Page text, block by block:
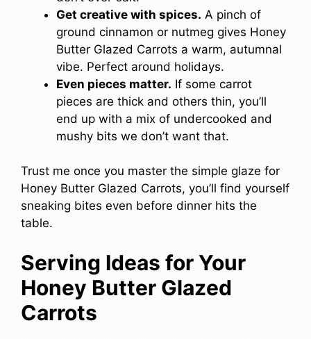
Get creative with spices. A pinch of
ground cinnamon or nutmeg gives Honey
Butter Glazed Carrots a warm, autumnal
vibe. Perfect around holidays.
Even pieces matter. If some carrot
pieces are thick and others thin, you’ll
end up with a mix of undercooked and
mushy bits we don’t want that.
Trust me once you master the simple glaze for
Honey Butter Glazed Carrots, you’ll find yourself
sneaking bites even before dinner hits the
table.
Serving Ideas for Your
Honey Butter Glazed
Carrots